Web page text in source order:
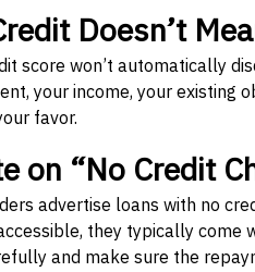
Doesn’t
score won’t automatically
your income, your existing
favor.
on “No Credit
advertise loans with no
they typically come
and make sure the